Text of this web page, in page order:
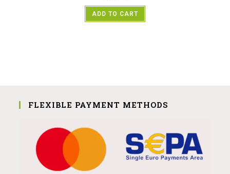
ADD TO CART
FLEXIBLE PAYMENT METHODS